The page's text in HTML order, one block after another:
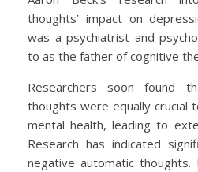
thoughts’ impact on
was a psychiatrist and
to as the father of cognitive
Researchers soon found
thoughts were equally crucial
mental health, leading to
Research has indicated
negative automatic thoughts.